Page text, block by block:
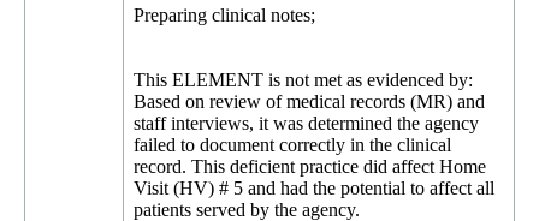
Preparing clinical notes;
This ELEMENT is not met as evidenced by:
Based on review of medical records (MR) and
staff interviews, it was determined the agency
failed to document correctly in the clinical
record. This deficient practice did affect Home
Visit (HV) # 5 and had the potential to affect all
patients served by the agency.